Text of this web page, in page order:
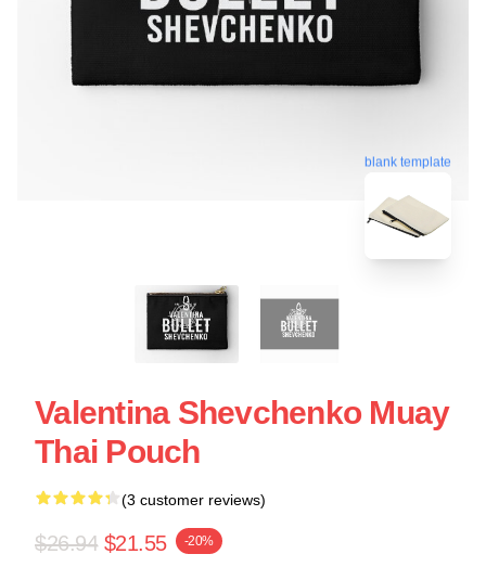
blank template
Valentina Shevchenko Muay
Thai Pouch
(3 customer reviews)
$26.94 $21.55 -20%